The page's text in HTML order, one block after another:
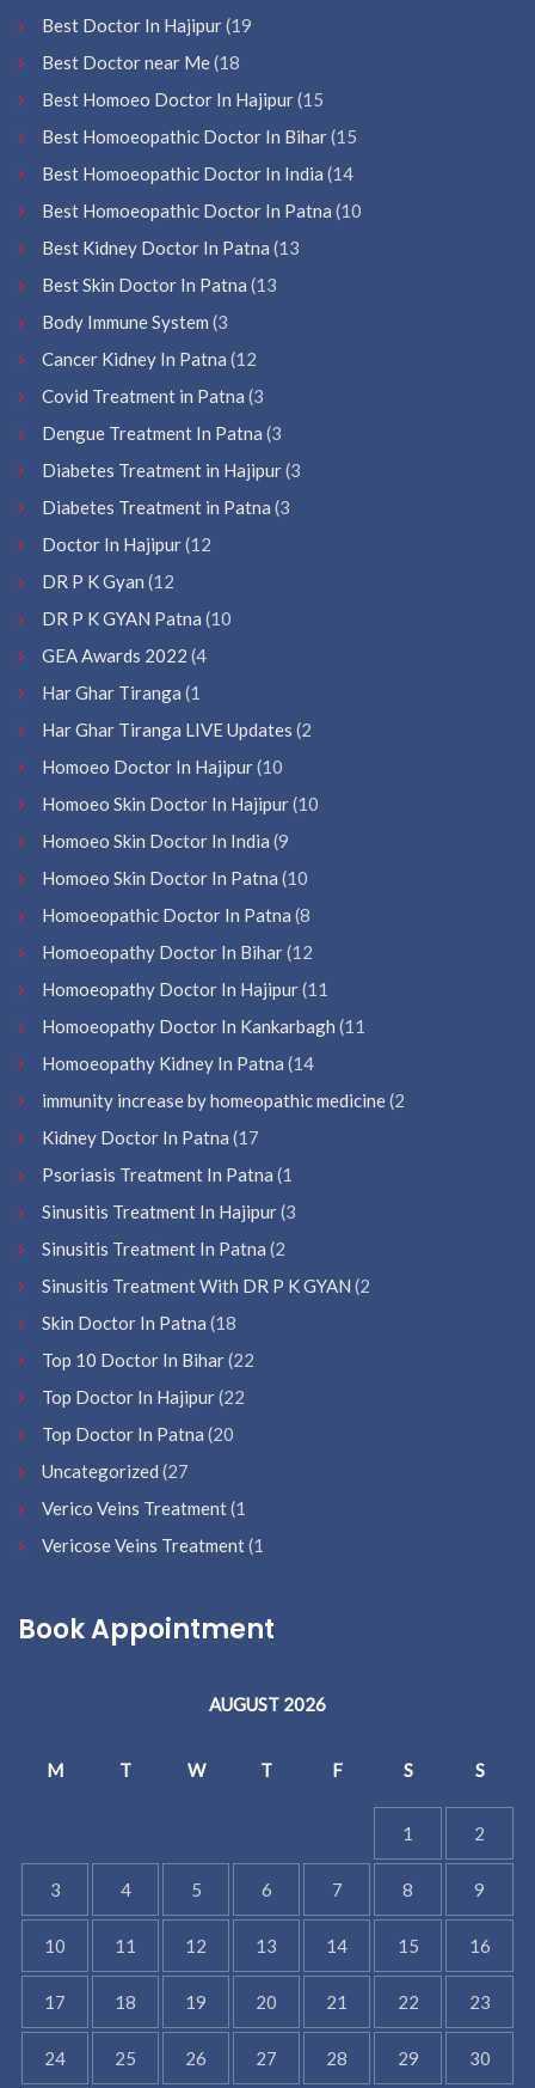
Best Doctor In Hajipur(19
Best Doctor near Me(18
Best Homoeo Doctor In Hajipur(15
Best Homoeopathic Doctor In Bihar(15
Best Homoeopathic Doctor In India (14
Best Homoeopathic Doctor In Patna (10
Best Kidney Doctor In Patna (13
Best Skin Doctor In Patna (13
Body Immune System (3
Cancer Kidney In Patna (12
Covid Treatment in Patna (3
Dengue Treatment In Patna (3
Diabetes Treatment in Hajipur(3
Diabetes Treatment in Patna (3
Doctor In Hajipur(12
DR P K Gyan (12
DR P K GYAN Patna (10
GEA Awards 2022 (4
Har Ghar Tiranga (1
Har Ghar Tiranga LIVE Updates (2
Homoeo Doctor In Hajipur(10
Homoeo Skin Doctor In Hajipur(10
Homoeo Skin Doctor In India (9
Homoeo Skin Doctor In Patna (10
Homoeopathic Doctor In Patna (8
Homoeopathy Doctor In Bihar(12
Homoeopathy Doctor In Hajipur(11
Homoeopathy Doctor In Kankarbagh (11
Homoeopathy Kidney In Patna (14
immunity increase by homeopathic medicine(2
Kidney Doctor In Patna (17
Psoriasis Treatment In Patna (1
Sinusitis Treatment In Hajipur(3
Sinusitis Treatment In Patna (2
Sinusitis Treatment With DR P K GYAN (2
Skin Doctor In Patna (18
Top 10 Doctor In Bihar(22
Top Doctor In Hajipur(22
Top Doctor In Patna (20
Uncategorized (27
Verico Veins Treatment(1
Vericose Veins Treatment(1
Book Appointment
AUGUST 2026
M T W T F S S
1 2
3 4 5 6 7 8 9
10 11 12 13 14 15 16
17 18 19 20 21 22 23
24 25 26 27 28 29 30